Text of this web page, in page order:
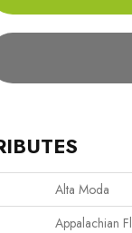
Alta Moda
Appalachian